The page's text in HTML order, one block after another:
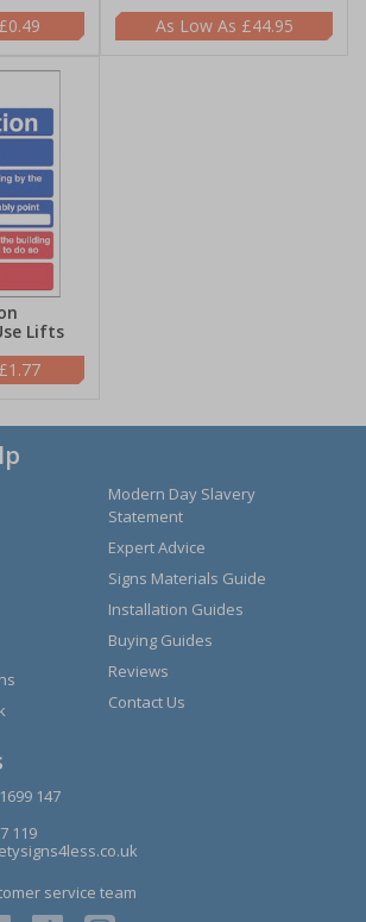
£0.49
£44.95
Lifts
£1.77
Modern Day Slavery
Statement
Expert Advice
Signs Materials Guide
Installation Guides
Buying Guides
Reviews
Contact Us
147
119
service team